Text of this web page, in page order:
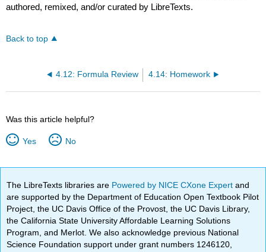
authored, remixed, and/or curated by LibreTexts.
Back to top
4.12: Formula Review 4.14: Homework
Was this article helpful?
Yes No
The LibreTexts libraries are Powered by NICE CXone Expertand
are supported by the Department of Education Open Textbook Pilot
Project, the UC Davis Office of the Provost, the UC Davis Library,
the California State University Affordable Learning Solutions
Program, and Merlot. We also acknowledge previous National
Science Foundation support under grant numbers 1246120,